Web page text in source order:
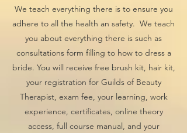
We teach everything there is to ensure you
adhere to all the health an safety. We teach
you about everything there is such as
consultations form filling to how to dress a
bride. You will receive free brush kit, hair kit,
your registration for Guilds of Beauty
Therapist, exam fee, your learning, work
experience, certificates, online theory
access, full course manual, and your